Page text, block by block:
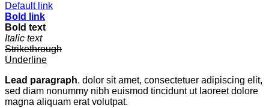
Default link
Bold link
Bold text
Italic text
Strikethrough
Underline
Lead paragraph. dolor sit amet, consectetuer adipiscing elit,
sed diam nonummy nibh euismod tincidunt ut laoreet dolore
magna aliquam erat volutpat.